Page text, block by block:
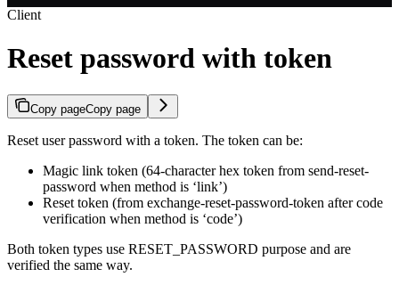
Client
Reset password with token
Copy pageCopy page
Reset user password with a token. The token can be:
Magic link token (64-character hex token from send-reset-
password when method is ‘link’)
Reset token (from exchange-reset-password-token after code
verification when method is ‘code’)
Both token types use RESET_PASSWORD purpose and are
verified the same way.